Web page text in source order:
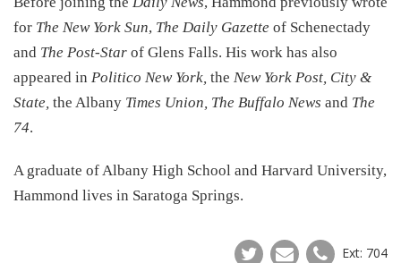
for The New York Sun, The Daily Gazette of Schenectady
and The Post-Star of Glens Falls. His work has also
appeared in Politico New York, the New York Post, City &
State, the Albany Times Union, The Buffalo News and The
74.
A graduate of Albany High School and Harvard University,
Hammond lives in Saratoga Springs.
Ext: 704